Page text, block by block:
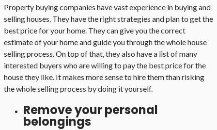
Property buying companies have vast experience in buying and
selling houses. They have the right strategies and plan to get the
best price for your home. They can give you the correct
estimate of your home and guide you through the whole house
selling process. On top of that, they also have a list of many
interested buyers who are willing to pay the best price for the
house they like. It makes more sense to hire them than risking
the whole selling process by doing it yourself.
Remove your personal
belongings